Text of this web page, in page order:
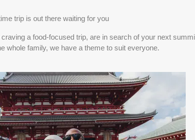
BOOK BY:
BOOK BY: September 04, 2026
Per Person
BOOK BY: September 10, 2026 12:00 AM
trip is out there waiting for you
craving a food-focused trip, are in search of your next
whole family, we have a theme to suit everyone.